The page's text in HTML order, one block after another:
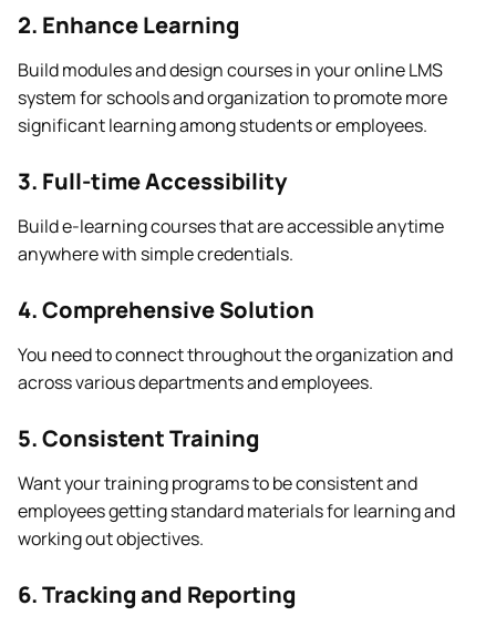
2. Enhance Learning
Build modules and design courses in your online LMS
system for schools and organization to promote more
significant learning among students or employees.
3. Full-time Accessibility
Build e-learning courses that are accessible anytime
anywhere with simple credentials.
4. Comprehensive Solution
You need to connect throughout the organization and
across various departments and employees.
5. Consistent Training
Want your training programs to be consistent and
employees getting standard materials for learning and
working out objectives.
6. Tracking and Reporting